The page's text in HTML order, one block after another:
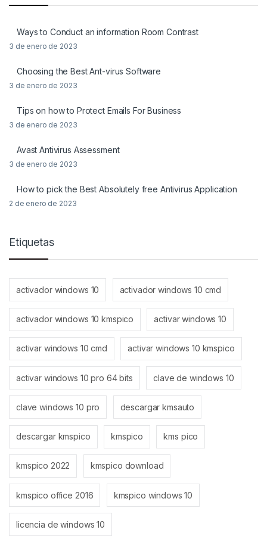
Ways to Conduct an information Room Contrast
3 de enero de 2023
Choosing the Best Ant-virus Software
3 de enero de 2023
Tips on how to Protect Emails For Business
3 de enero de 2023
Avast Antivirus Assessment
3 de enero de 2023
How to pick the Best Absolutely free Antivirus Application
2 de enero de 2023
Etiquetas
activador windows 10 activador windows 10 cmd
activador windows 10 kmspico activar windows 10
activar windows 10 cmd activar windows 10 kmspico
activar windows 10 pro 64 bits clave de windows 10
clave windows 10 pro descargar kmsauto
descargar kmspico kmspico kms pico
kmspico 2022 kmspico download
kmspico office 2016 kmspico windows 10
licencia de windows 10